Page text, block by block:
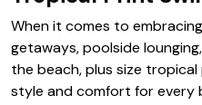
When it comes to
getaways, poolside
the beach, plus size
style and comfort for every